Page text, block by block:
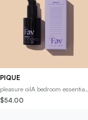
PIQUE
pleasure oilA bedroom essential
you’ll want to get to know. Our
rich, full-spectrum, CBD
$54.00